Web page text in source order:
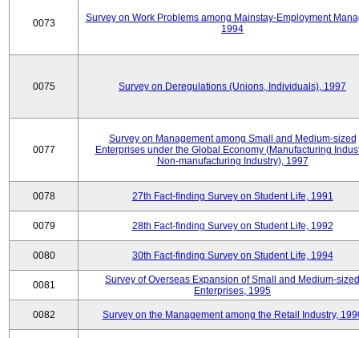
0073
Survey on Work Problems among Mainstay-Employment
1994
0075 Survey on Deregulations (Unions, Individuals), 1997
0077
Survey on Management among Small and Medium-sized
Enterprises under the Global Economy (Manufacturing
Non-manufacturing Industry), 1997
0078 27th Fact-finding Survey on Student Life, 1991
0079 28th Fact-finding Survey on Student Life, 1992
0080 30th Fact-finding Survey on Student Life, 1994
0081
Survey of Overseas Expansion of Small and Medium-sized
Enterprises, 1995
0082 Survey on the Management among the Retail Industry,